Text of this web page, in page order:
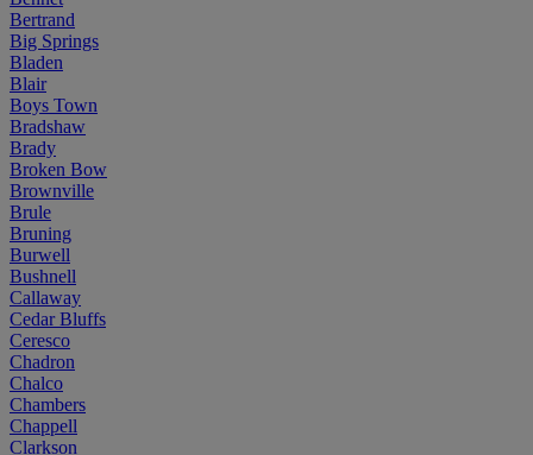
Bertrand
Big Springs
Bladen
Blair
Boys Town
Bradshaw
Brady
Broken Bow
Brownville
Brule
Bruning
Burwell
Bushnell
Callaway
Cedar Bluffs
Ceresco
Chadron
Chalco
Chambers
Chappell
Clarkson